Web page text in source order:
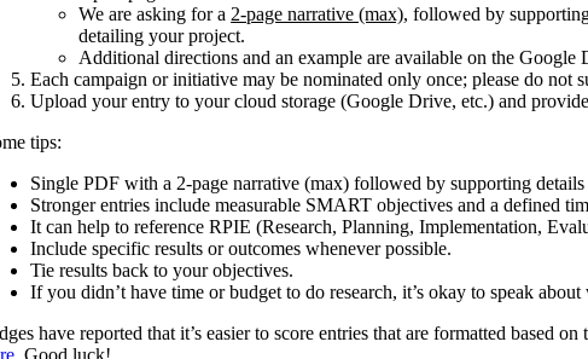
We are asking for a 2-page narrative (max), followed by
detailing your project.
Additional directions and an example are available on the Google
Each campaign or initiative may be nominated only once; please do not
Upload your entry to your cloud storage (Google Drive, etc.) and
tips:
Single PDF with a 2-page narrative (max) followed by supporting details
Stronger entries include measurable SMART objectives and a defined
It can help to reference RPIE (Research, Planning, Implementation,
Include specific results or outcomes whenever possible.
Tie results back to your objectives.
If you didn’t have time or budget to do research, it’s okay to speak
have reported that it’s easier to score entries that are formatted based
. Good luck!